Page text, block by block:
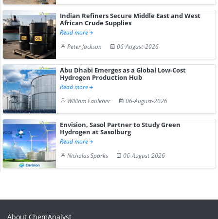
Indian Refiners Secure Middle East and West
African Crude Supplies
Read more
Peter Jackson
06-August-2026
Abu Dhabi Emerges as a Global Low-Cost
Hydrogen Production Hub
Read more
William Faulkner
06-August-2026
Envision, Sasol Partner to Study Green
Hydrogen at Sasolburg
Read more
Nicholas Sparks
06-August-2026
About ChemAnalyst